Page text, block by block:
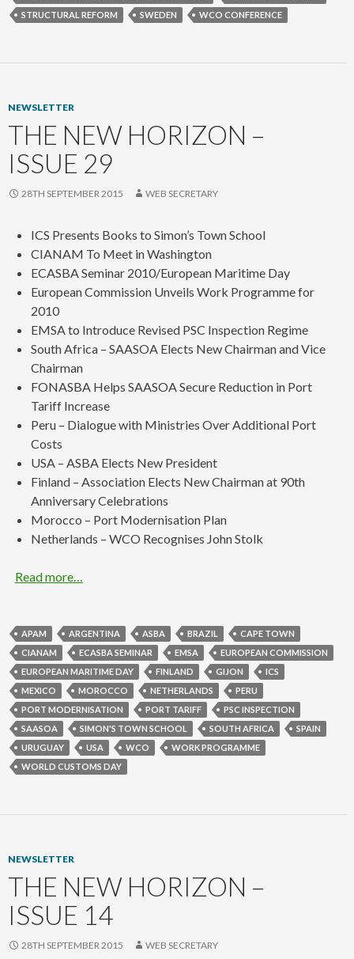
STRUCTURAL REFORM
SWEDEN WCO CONFERENCE
NEWSLETTER
THE NEW HORIZON –
ISSUE 29
28TH SEPTEMBER 2015 WEB SECRETARY
ICS Presents Books to Simon’s Town School
CIANAM To Meet in Washington
ECASBA Seminar 2010/European Maritime Day
European Commission Unveils Work Programme for
2010
EMSA to Introduce Revised PSC Inspection Regime
South Africa – SAASOA Elects New Chairman and Vice
Chairman
FONASBA Helps SAASOA Secure Reduction in Port
Tariff Increase
Peru – Dialogue with Ministries Over Additional Port
Costs
USA – ASBA Elects New President
Finland – Association Elects New Chairman at 90th
Anniversary Celebrations
Morocco – Port Modernisation Plan
Netherlands – WCO Recognises John Stolk
Read more…
APAM ARGENTINA ASBA BRAZIL
CAPE TOWN
CIANAM
ECASBA SEMINAR EMSA
EUROPEAN COMMISSION
EUROPEAN MARITIME DAY
FINLAND GIJON
ICS
MEXICO
MOROCCO NETHERLANDS
PERU
PORT MODERNISATION
PORT TARIFF
PSC INSPECTION
SAASOA
SIMON'S TOWN SCHOOL SOUTH AFRICA
SPAIN
URUGUAY
USA WCO
WORK PROGRAMME
WORLD CUSTOMS DAY
NEWSLETTER
THE NEW HORIZON –
ISSUE 14
28TH SEPTEMBER 2015 WEB SECRETARY